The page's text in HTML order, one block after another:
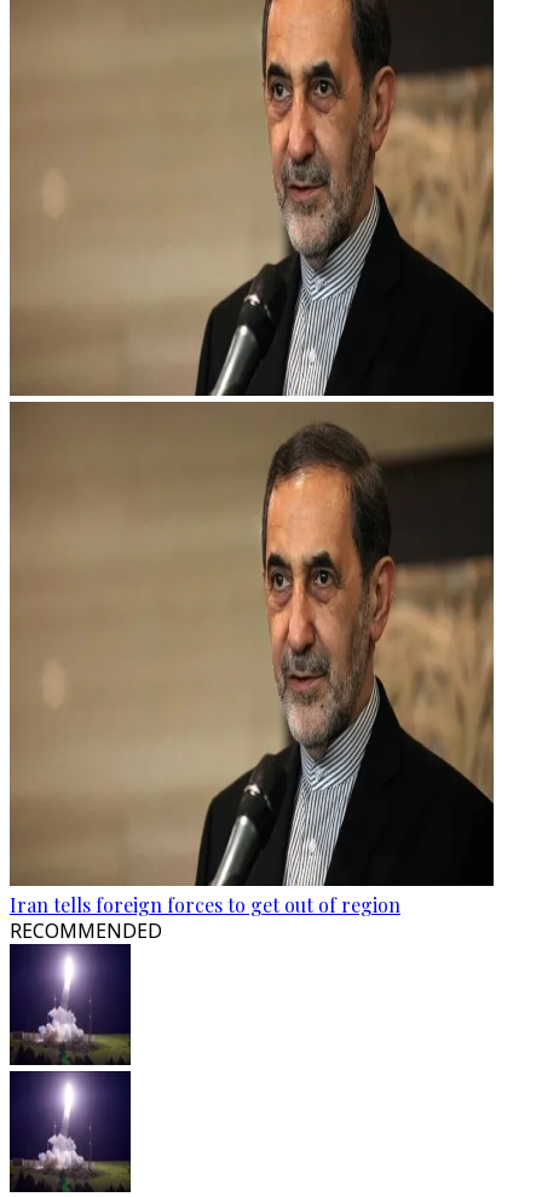
Iran tells foreign forces to get out of region
RECOMMENDED